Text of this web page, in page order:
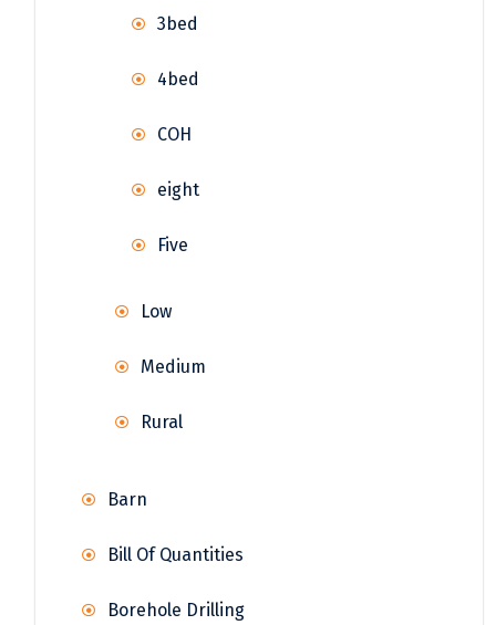
3bed
4bed
COH
eight
Five
Low
Medium
Rural
Barn
Bill Of Quantities
Borehole Drilling